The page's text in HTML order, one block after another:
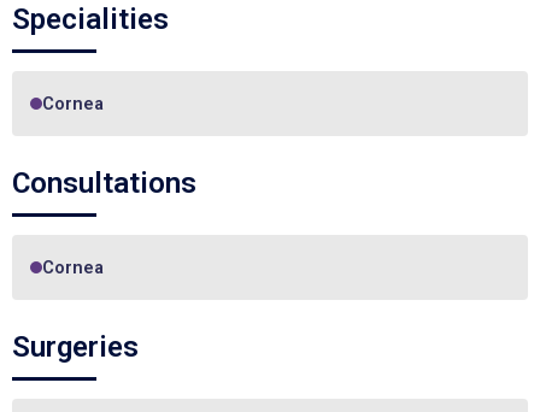
Specialities
Cornea
Consultations
Cornea
Surgeries